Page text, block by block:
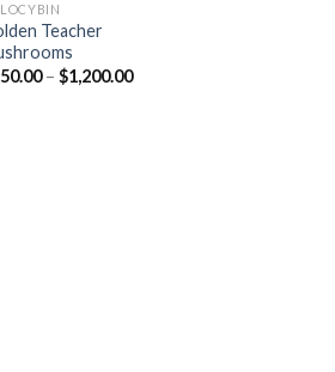
Teacher
– $1,200.00Price